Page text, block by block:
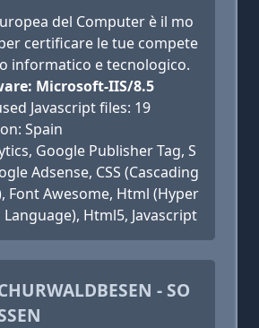
del Computer è il mo
certificare le tue compete
informatico e tecnologico.
Microsoft-IIS/8.5
Javascript files: 19
Spain
Google Publisher Tag, S
Adsense, CSS (Cascading
Font Awesome, Html (Hyper
Html5, Javascript
- SO